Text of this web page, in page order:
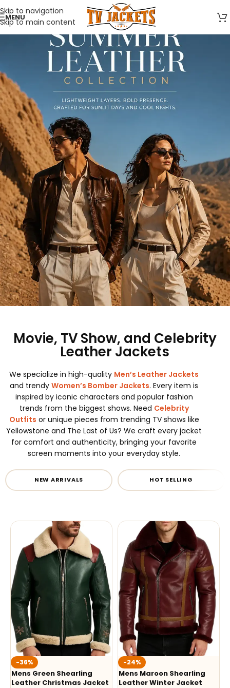
Skip to navigation
Skip to main content
MENU
Movie, TV Show, and Celebrity
Leather Jackets
We specialize in high-quality Men’s Leather Jackets
and trendyWomen’s Bomber Jackets. Every item is
inspired by iconic characters and popular fashion
trends from the biggest shows. Need Celebrity
Outfits or unique pieces from trending TV shows like
Yellowstone and The Last of Us? We craft every jacket
for comfort and authenticity, bringing your favorite
screen moments into your everyday style.
NEW ARRIVALS HOT SELLING
-36%
Mens Green Shearling
Leather Christmas Jacket
-24%
Mens Maroon Shearling
Leather Winter Jacket